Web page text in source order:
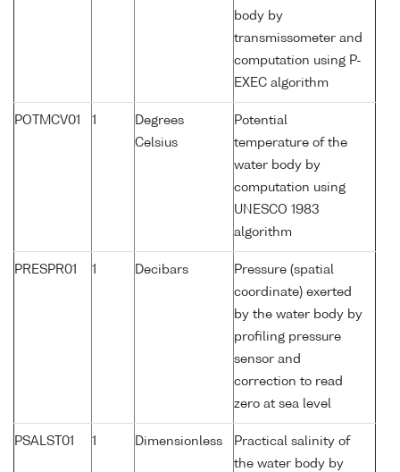
body by
transmissometer and
computation using P-
EXEC algorithm
POTMCV01 1
Degrees
Celsius
Potential
temperature of the
water body by
computation using
UNESCO 1983
algorithm
PRESPR01 1 Decibars
Pressure (spatial
coordinate) exerted
by the water body by
profiling pressure
sensor and
correction to read
zero at sea level
PSALST01 1 Dimensionless
Practical salinity of
the water body by